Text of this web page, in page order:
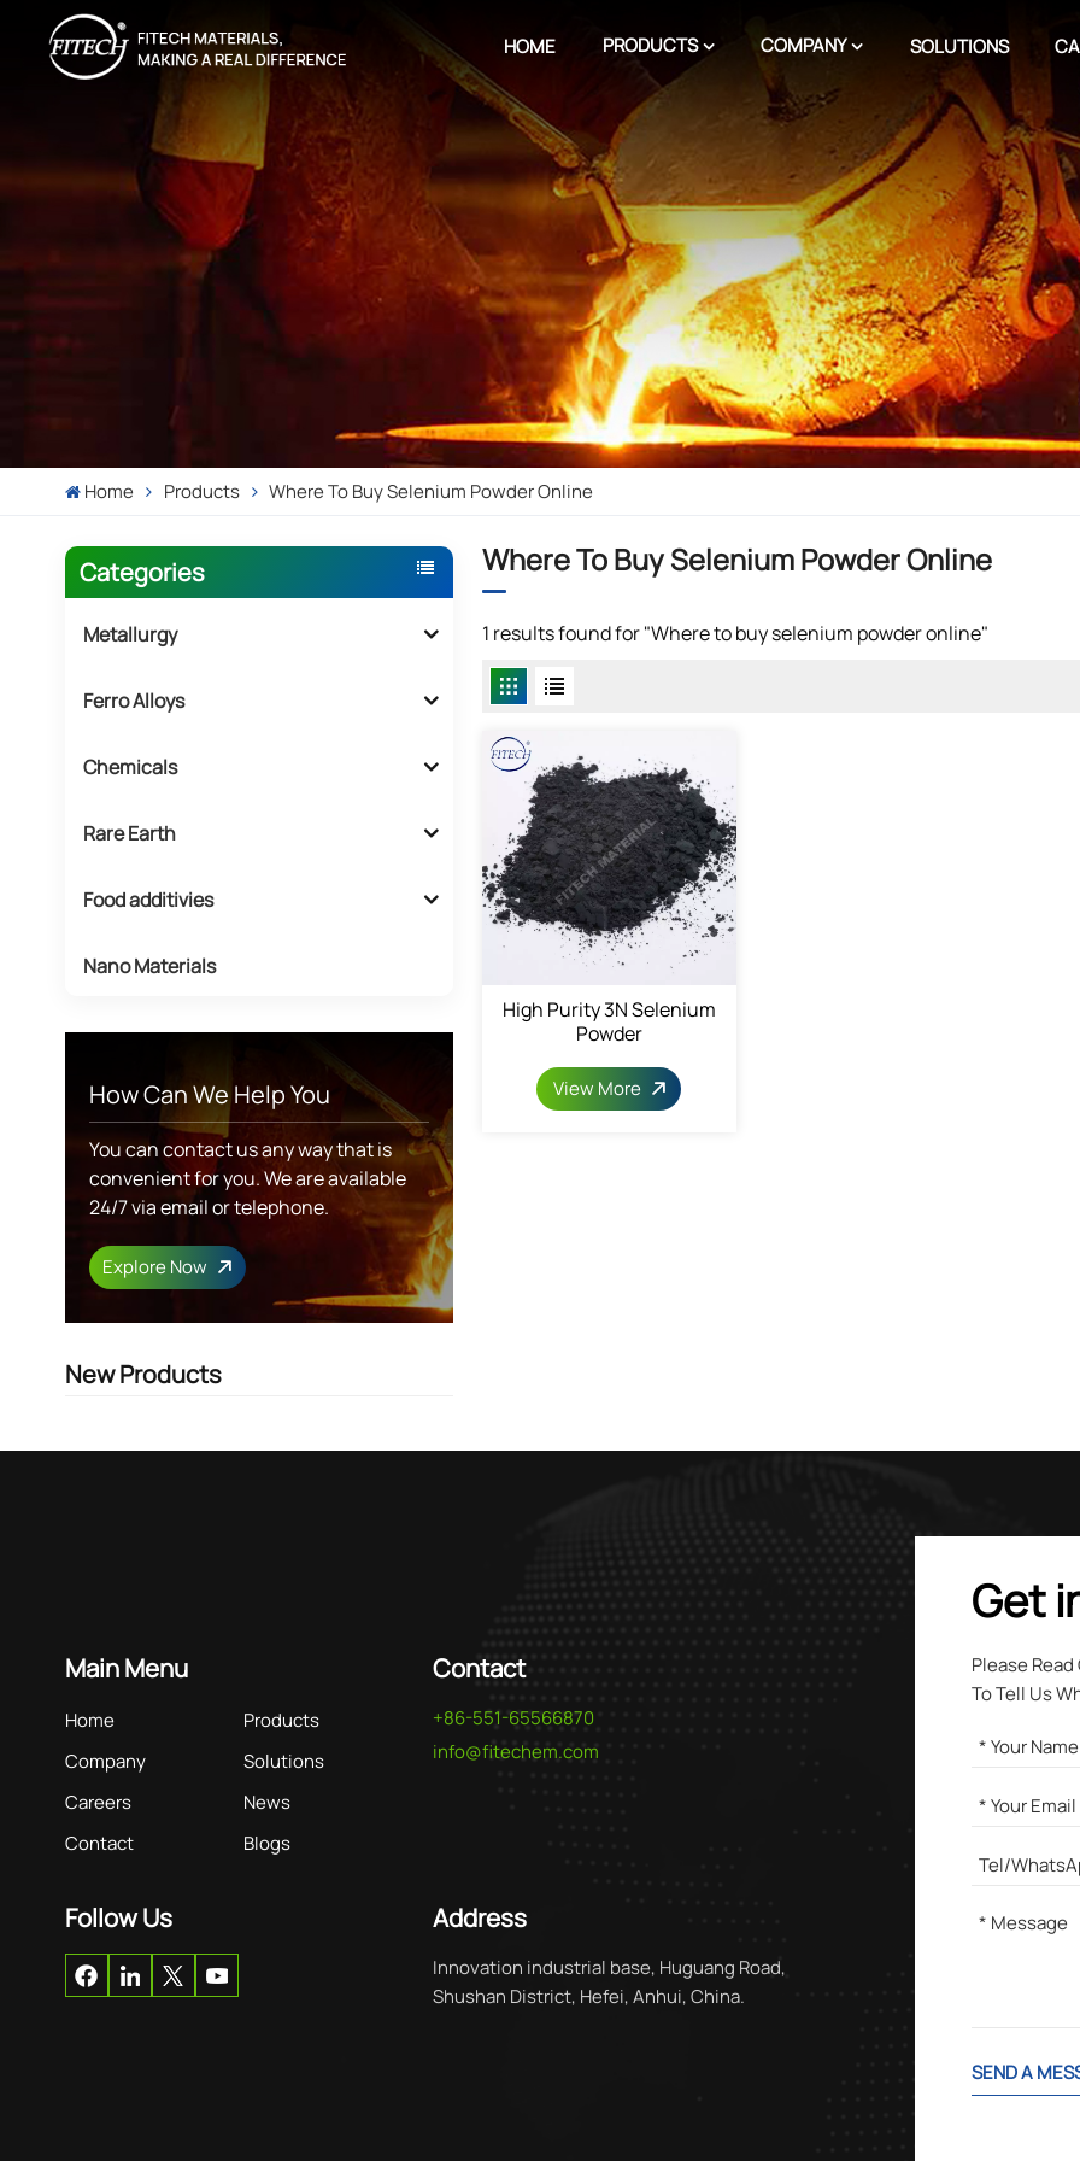
HOME PRODUCTS COMPANY SOLUTIONS
Home Products Where To Buy Selenium Powder Online
Categories
Metallurgy
Ferro Alloys
Chemicals
Rare Earth
Food additivies
Nano Materials
How Can We Help You
You can contact us any way that is
convenient for you. We are available
24/7 via email or telephone.
Explore Now
New Products
Where To Buy Selenium Powder Online
1 results found for "Where to buy selenium powder online"
High Purity 3N Selenium
Powder
View More
Main Menu
Home
Products
Company
Solutions
Careers
News
Contact
Blogs
Contact
+86-551-65566870
info@fitechem.com
Follow Us Address
Innovation industrial base, Huguang Road,
Shushan District, Hefei, Anhui, China.
Get
Please
To Tell Us
SEND A